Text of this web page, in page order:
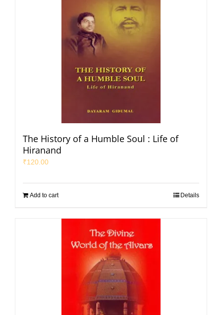
The History of a Humble Soul : Life of
Hiranand
₹120.00
Add to cart Details